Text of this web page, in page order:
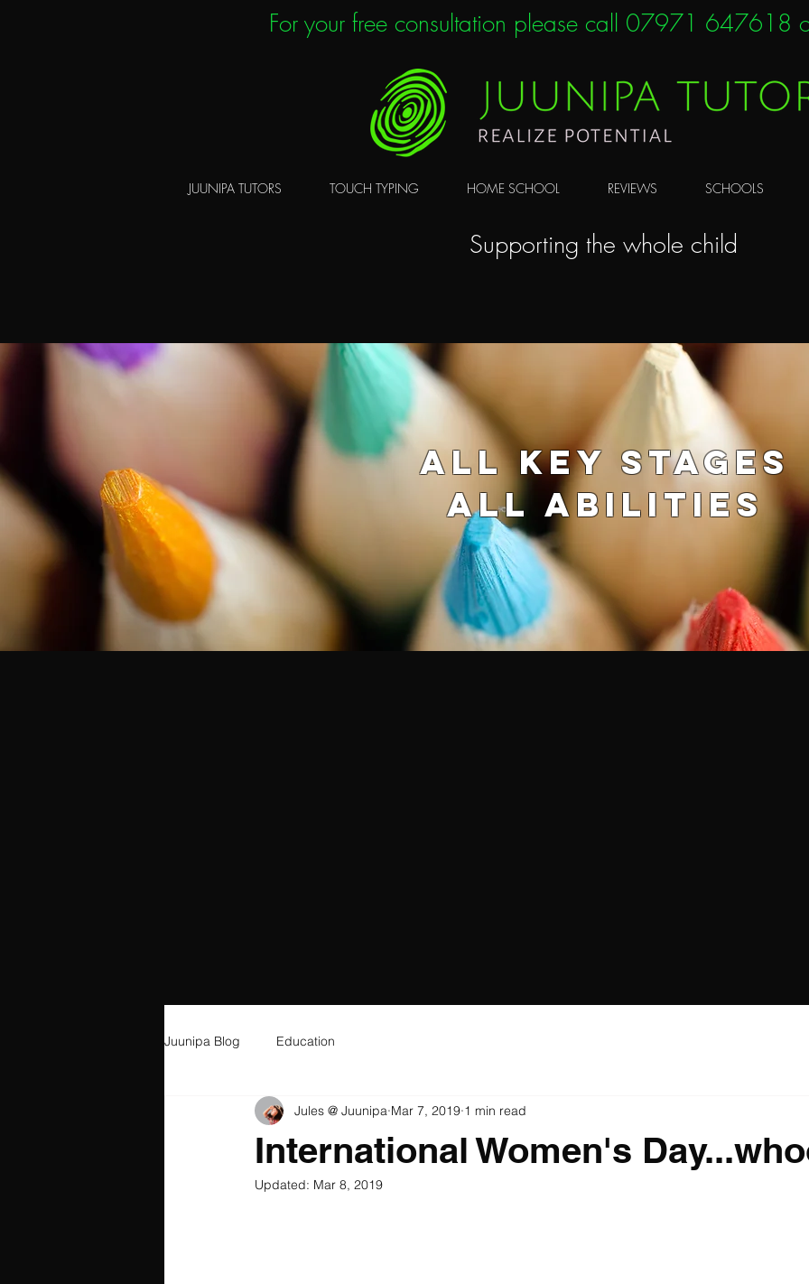
For your free consultation please call 07971 647618
JUUNIPA TUTORS TOUCH TYPING HOME SCHOOL REVIEWS SCHOOLS
Supporting the whole child
ALL key stages
ALL abilities
Juunipa Blog Education
International Women's
Jules @ Juunipa Mar 7, 2019 1 min read
Updated: Mar 8, 2019